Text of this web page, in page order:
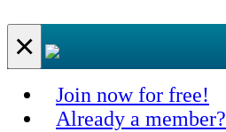
×
Join now for free!
Already a member?